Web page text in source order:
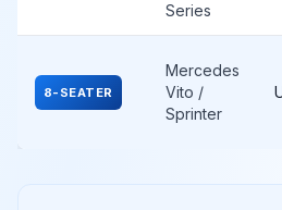
Series
8-SEATER
Mercedes
Vito /
Sprinter